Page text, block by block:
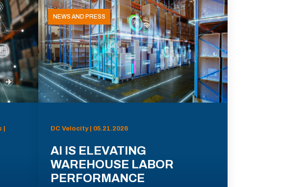
NEWS AND PRESS
DC Velocity | 05.21.2026
AI IS ELEVATING
WAREHOUSE LABOR
PERFORMANCE